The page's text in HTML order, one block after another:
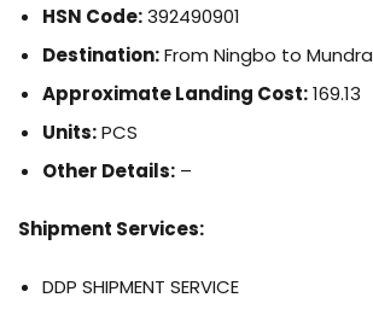
HSN Code:392490901
Destination:From Ningbo to Mundra
Approximate Landing Cost:169.13
Units:PCS
Other Details: –
Shipment Services:
DDP SHIPMENT SERVICE